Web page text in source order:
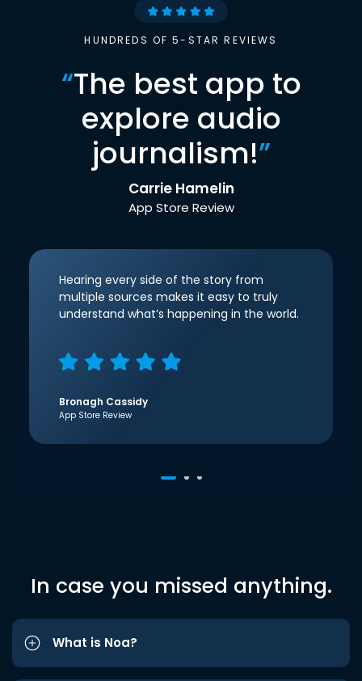
HUNDREDS OF 5-STAR REVIEWS
“The best app to
explore audio
journalism!”
Carrie Hamelin
App Store Review
Hearing every side of the story from
multiple sources makes it easy to truly
understand what’s happening in the world.
Bronagh Cassidy
App Store Review
In case you missed anything.
What is Noa?